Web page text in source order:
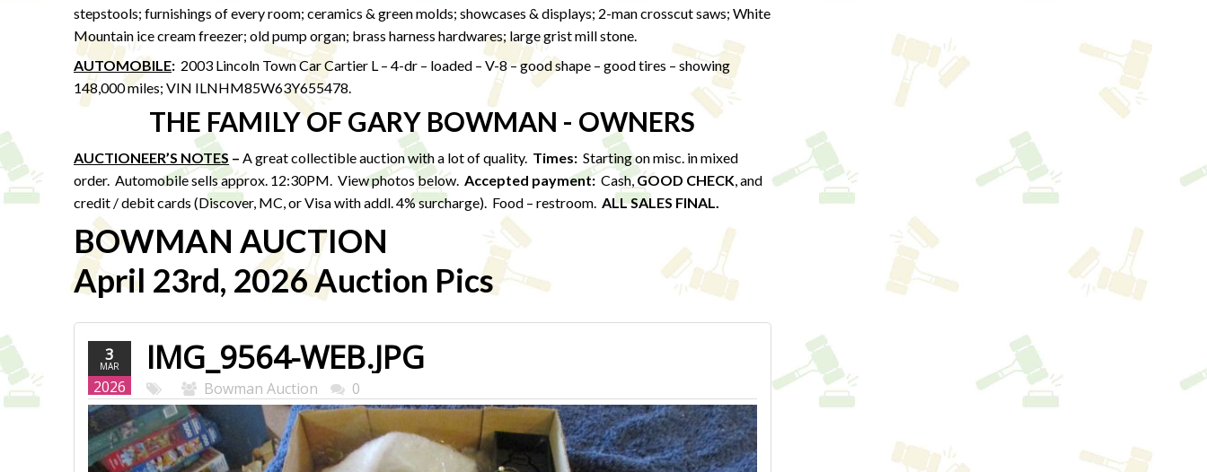
stepstools; furnishings of every room; ceramics & green molds; showcases & displays; 2-man crosscut saws; White
Mountain ice cream freezer; old pump organ; brass harness hardwares; large grist mill stone.
AUTOMOBILE: 2003 Lincoln Town Car Cartier L – 4-dr – loaded – V-8 – good shape – good tires – showing
148,000 miles; VIN ILNHM85W63Y655478.
THE FAMILY OF GARY BOWMAN - OWNERS
AUCTIONEER’S NOTES – A great collectible auction with a lot of quality. Times: Starting on misc. in mixed
order. Automobile sells approx. 12:30PM. View photos below. Accepted payment:Cash,GOOD CHECK, and
credit / debit cards (Discover, MC, or Visa with addl. 4% surcharge). Food – restroom. ALL SALES FINAL.
BOWMAN AUCTION
April 23rd, 2026 Auction Pics
3
MAR
2026
IMG_9564-WEB.JPG
Bowman Auction 0